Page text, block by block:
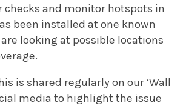
checks and monitor hotspots in
been installed at one known
looking at possible locations
is shared regularly on our ‘Wall
media to highlight the issue